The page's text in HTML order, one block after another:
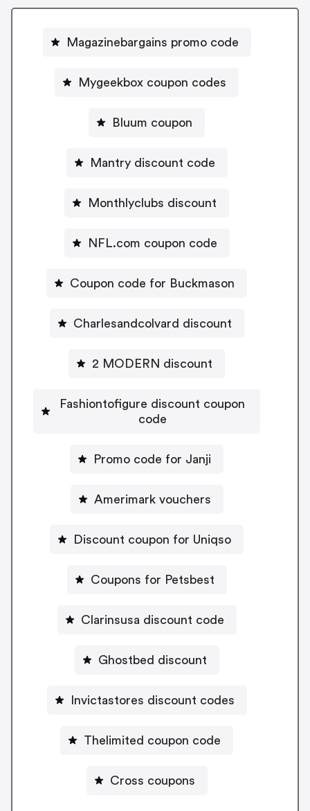
Magazinebargains promo code
Mygeekbox coupon codes
Bluum coupon
Mantry discount code
Monthlyclubs discount
NFL.com coupon code
Coupon code for Buckmason
Charlesandcolvard discount
2 MODERN discount
Fashiontofigure discount coupon
code
Promo code for Janji
Amerimark vouchers
Discount coupon for Uniqso
Coupons for Petsbest
Clarinsusa discount code
Ghostbed discount
Invictastores discount codes
Thelimited coupon code
Cross coupons